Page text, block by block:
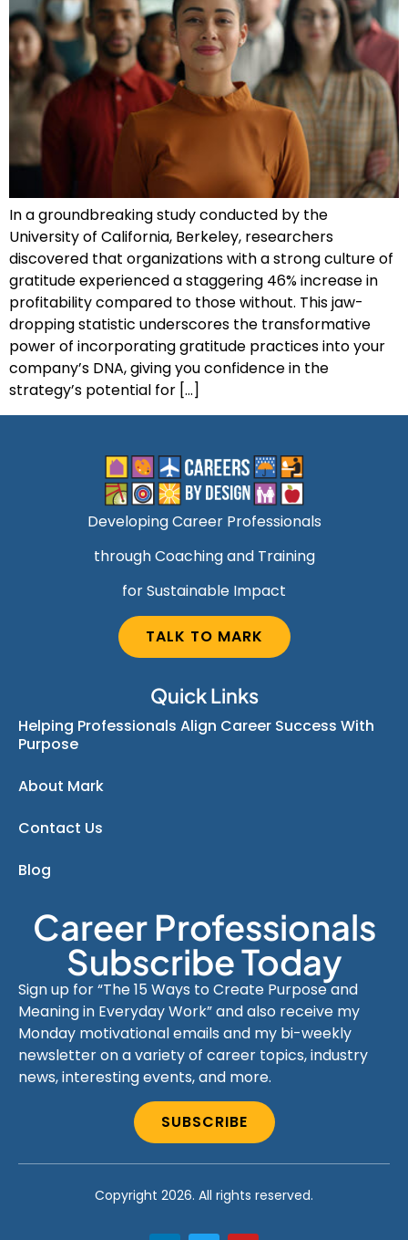
In a groundbreaking study conducted by the
University of California, Berkeley, researchers
discovered that organizations with a strong culture of
gratitude experienced a staggering 46% increase in
profitability compared to those without. This jaw-
dropping statistic underscores the transformative
power of incorporating gratitude practices into your
company’s DNA, giving you confidence in the
strategy’s potential for […]
Developing Career Professionals
through Coaching and Training
for Sustainable Impact
TALK TO MARK
Quick Links
Helping Professionals Align Career Success With
Purpose
About Mark
Contact Us
Blog
Career Professionals
Subscribe Today
Sign up for “The 15 Ways to Create Purpose and
Meaning in Everyday Work” and also receive my
Monday motivational emails and my bi-weekly
newsletter on a variety of career topics, industry
news, interesting events, and more.
SUBSCRIBE
Copyright 2026. All rights reserved.